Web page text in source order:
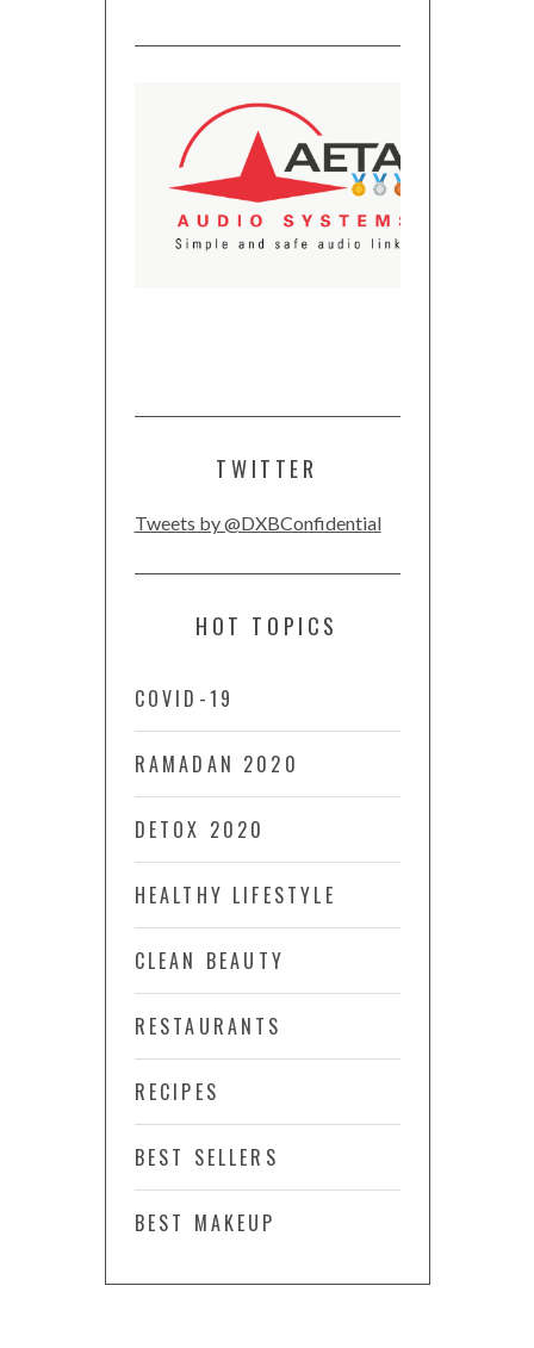
TWITTER
Tweets by @DXBConfidential
HOT TOPICS
COVID-19
RAMADAN 2020
DETOX 2020
HEALTHY LIFESTYLE
CLEAN BEAUTY
RESTAURANTS
RECIPES
BEST SELLERS
BEST MAKEUP